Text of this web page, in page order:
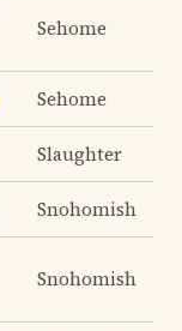
Sehome
Sehome
Slaughter
Snohomish
Snohomish